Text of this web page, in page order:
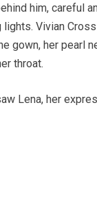
him, careful
Vivian
gown, her pearl
throat.
Lena, her